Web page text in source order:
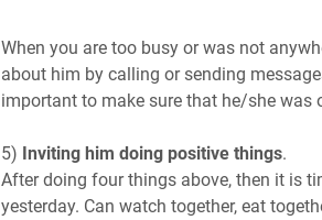
When you are too busy or was not
about him by calling or sending
important to make sure that he/she was
5) Inviting him doing positive things.
After doing four things above, then it is
yesterday. Can watch together, eat